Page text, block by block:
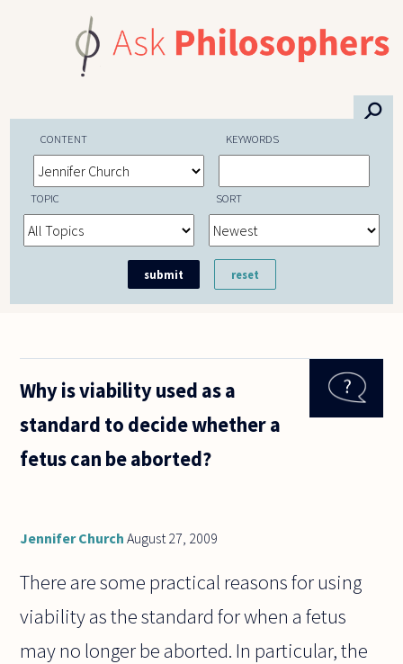
⚲
CONTENT KEYWORDS
TOPIC SORT
Why is viability used as a
standard to decide whether a
fetus can be aborted?
Jennifer Church August 27, 2009
There are some practical reasons for using
viability as the standard for when a fetus
may no longer be aborted. In particular, the